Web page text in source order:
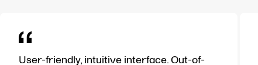
User-friendly, intuitive interface. Out-of-